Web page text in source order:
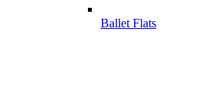
Ballet Flats